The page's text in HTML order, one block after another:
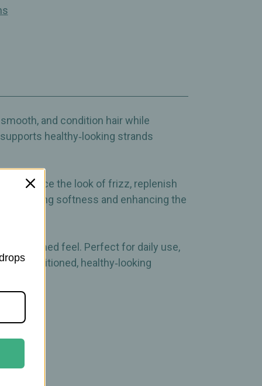
and condition hair while
healthy‑looking strands
reduce the look of frizz, replenish
restoring softness and enhancing the
polished feel. Perfect for daily use,
a conditioned, healthy‑looking